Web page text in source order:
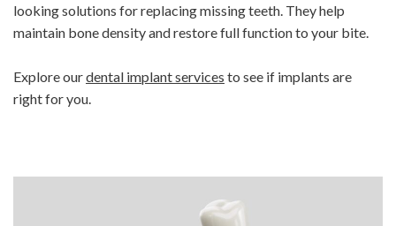
looking solutions for replacing missing teeth. They help
maintain bone density and restore full function to your bite.
Explore ourdental implant services to see if implants are
right for you.